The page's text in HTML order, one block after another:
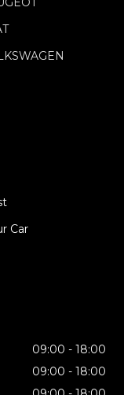
Car
09:00 - 18:00
09:00 - 18:00